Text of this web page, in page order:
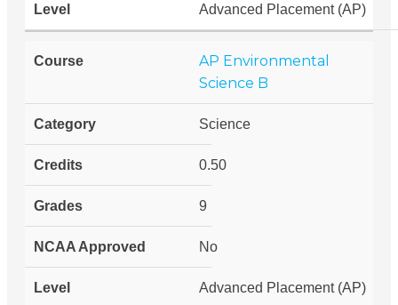
Advanced Placement (AP)
AP Environmental
Science B
Science
0.50
9
No
Advanced Placement (AP)